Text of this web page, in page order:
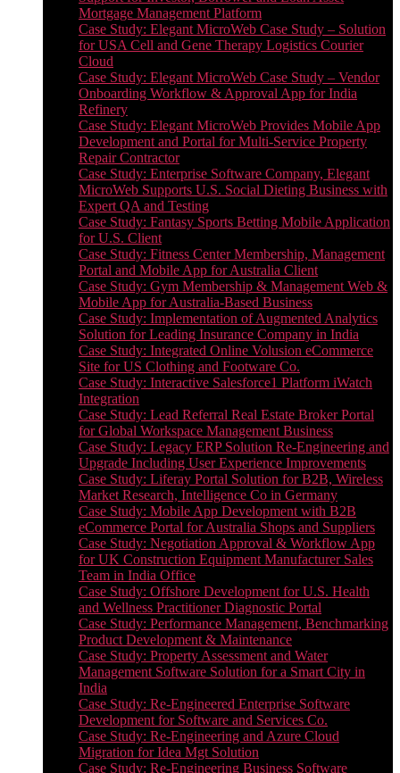
Mortgage Management Platform
Case Study: Elegant MicroWeb Case Study – Solution
for USA Cell and Gene Therapy Logistics Courier
Cloud
Case Study: Elegant MicroWeb Case Study – Vendor
Onboarding Workflow & Approval App for India
Refinery
Case Study: Elegant MicroWeb Provides Mobile App
Development and Portal for Multi-Service Property
Repair Contractor
Case Study: Enterprise Software Company, Elegant
MicroWeb Supports U.S. Social Dieting Business with
Expert QA and Testing
Case Study: Fantasy Sports Betting Mobile Application
for U.S. Client
Case Study: Fitness Center Membership, Management
Portal and Mobile App for Australia Client
Case Study: Gym Membership & Management Web &
Mobile App for Australia-Based Business
Case Study: Implementation of Augmented Analytics
Solution for Leading Insurance Company in India
Case Study: Integrated Online Volusion eCommerce
Site for US Clothing and Footware Co.
Case Study: Interactive Salesforce1 Platform iWatch
Integration
Case Study: Lead Referral Real Estate Broker Portal
for Global Workspace Management Business
Case Study: Legacy ERP Solution Re-Engineering and
Upgrade Including User Experience Improvements
Case Study: Liferay Portal Solution for B2B, Wireless
Market Research, Intelligence Co in Germany
Case Study: Mobile App Development with B2B
eCommerce Portal for Australia Shops and Suppliers
Case Study: Negotiation Approval & Workflow App
for UK Construction Equipment Manufacturer Sales
Team in India Office
Case Study: Offshore Development for U.S. Health
and Wellness Practitioner Diagnostic Portal
Case Study: Performance Management, Benchmarking
Product Development & Maintenance
Case Study: Property Assessment and Water
Management Software Solution for a Smart City in
India
Case Study: Re-Engineered Enterprise Software
Development for Software and Services Co.
Case Study: Re-Engineering and Azure Cloud
Migration for Idea Mgt Solution
Case Study: Re-Engineering Business Software